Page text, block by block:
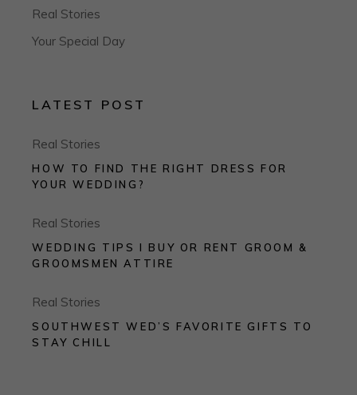
Real Stories
Your Special Day
LATEST POST
Real Stories
HOW TO FIND THE RIGHT DRESS FOR
YOUR WEDDING?
Real Stories
WEDDING TIPS I BUY OR RENT GROOM &
GROOMSMEN ATTIRE
Real Stories
SOUTHWEST WED’S FAVORITE GIFTS TO
STAY CHILL